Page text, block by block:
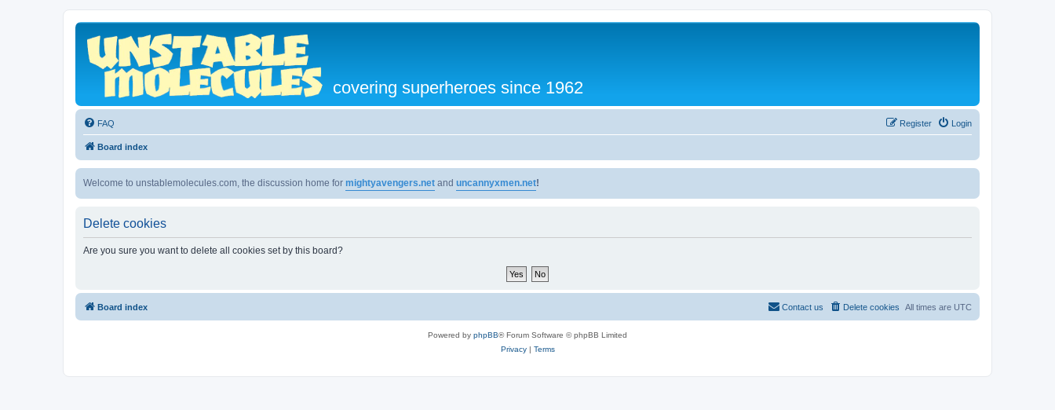
covering superheroes since 1962
FAQ Login
Register
Board index
Welcome to unstablemolecules.com, the discussion home for mightyavengers.net and uncannyxmen.net!
Delete cookies
Are you sure you want to delete all cookies set by this board?
Board index All times are UTC
Delete cookies
Contact us
Powered by phpBB® Forum Software © phpBB Limited
Privacy| Terms